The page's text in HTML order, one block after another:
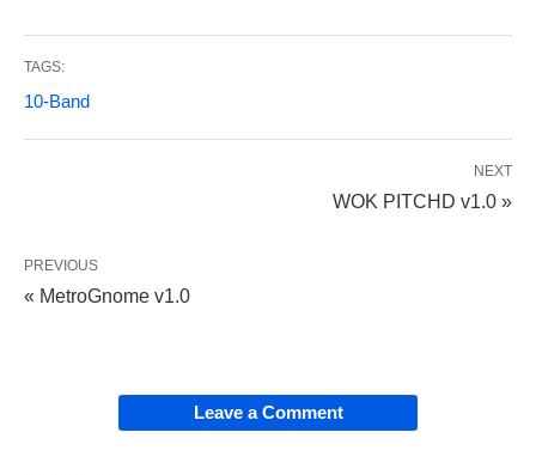
TAGS:
10-Band
NEXT
WOK PITCHD v1.0 »
PREVIOUS
« MetroGnome v1.0
Leave a Comment